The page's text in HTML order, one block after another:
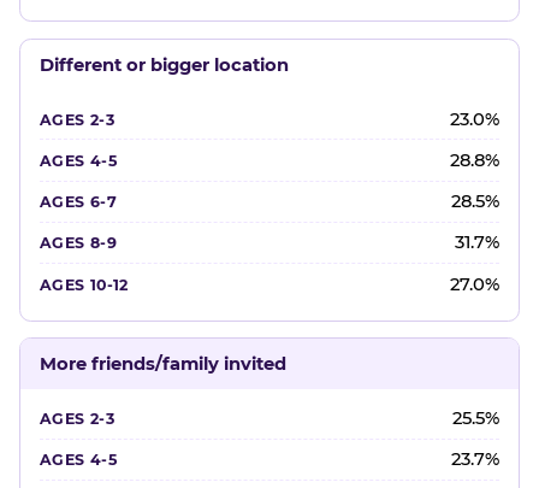
Different or bigger location
23.0%
28.8%
28.5%
31.7%
27.0%
More friends/family invited
25.5%
23.7%